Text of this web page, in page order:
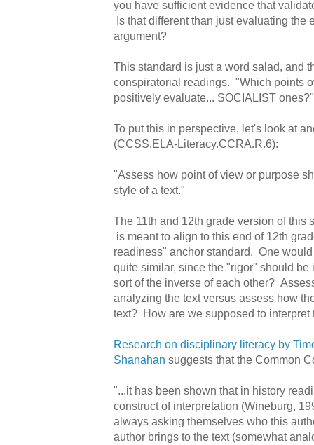
you have sufficient evidence that
Is that different than just evaluating the
argument?
This standard is just a word salad, and
conspiratorial readings. "Which points
positively evaluate... SOCIALIST ones?"
To put this in perspective, let's look at
(CCSS.ELA-Literacy.CCRA.R.6):
"Assess how point of view or purpose
style of a text."
The 11th and 12th grade version of this
is meant to align to this end of 12th
readiness" anchor standard. One
quite similar, since the "rigor" should be
sort of the inverse of each other?
analyzing the text versus assess how
text? How are we supposed to interpret
Research on disciplinary literacy by
Shanahan suggests that the Common
"...it has been shown that in history
construct of interpretation (Wineburg,
always asking themselves who this
author brings to the text (somewhat